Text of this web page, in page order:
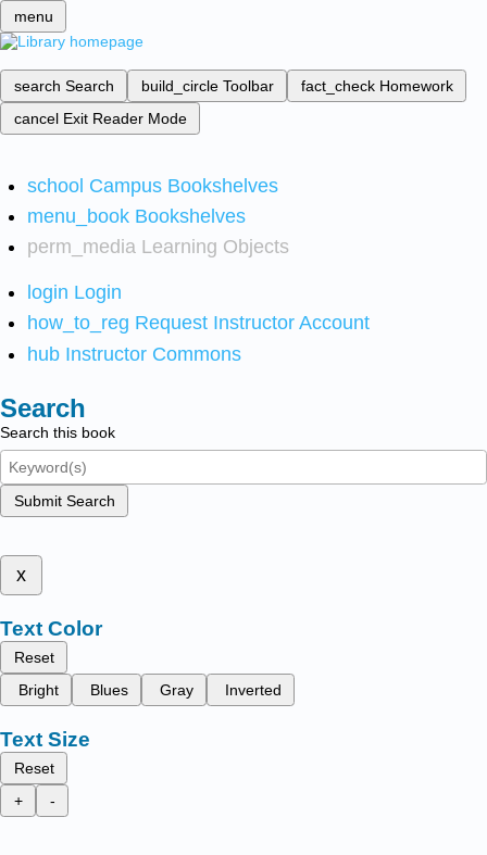
menu
search Search build_circle Toolbar fact_check Homework
cancel Exit Reader Mode
school Campus Bookshelves
menu_book Bookshelves
perm_media Learning Objects
login Login
how_to_reg Request Instructor Account
hub Instructor Commons
Search
Search this book
Submit Search
x
Text Color
Reset
Bright
Blues Gray Inverted
Text Size
Reset
+
-